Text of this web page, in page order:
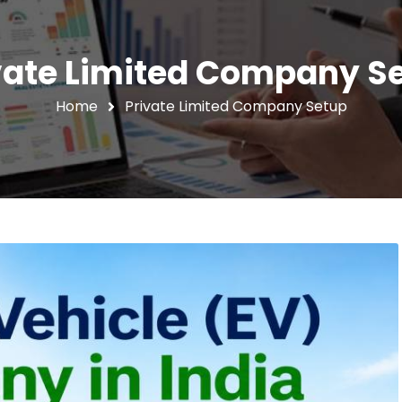
Limited Company
Home Private Limited Company Setup